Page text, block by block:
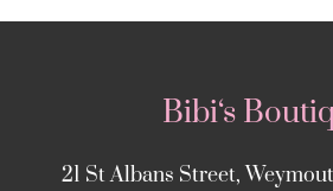
Bibi‘s
21 St Albans Street,